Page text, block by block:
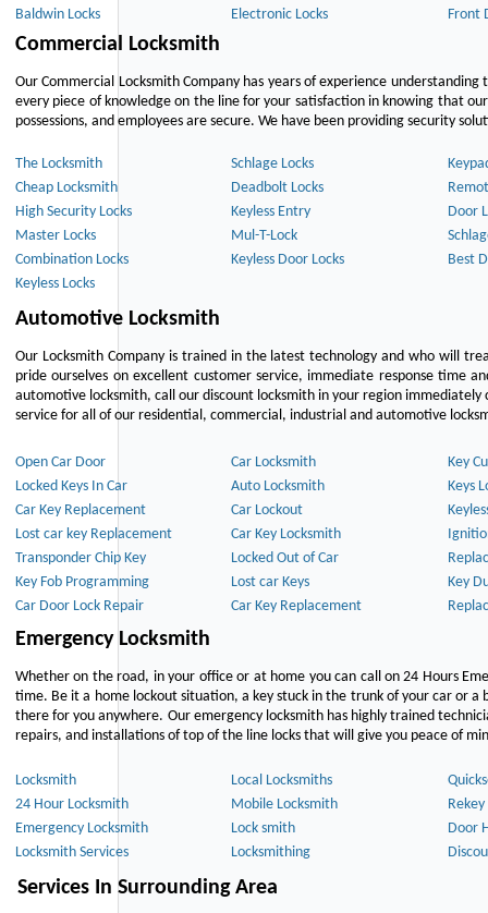
Baldwin Locks
Electronic Locks Front
Commercial Locksmith
Our Commercial Locksmith Company has years of experience
every piece of knowledge on the line for your satisfaction in knowing that
possessions, and employees are secure. We have been providing security
The Locksmith Schlage Locks
Cheap Locksmith
Deadbolt Locks
High Security Locks
Keyless Entry
Door
Master Locks
Mul-T-Lock
Combination Locks
Keyless Door Locks
Best
Keyless Locks
Automotive Locksmith
Our Locksmith Company is trained in the latest technology and who will
pride ourselves on excellent customer service, immediate response time
automotive locksmith, call our discount locksmith in your region
service for all of our residential, commercial, industrial and automotive
Open Car Door Car Locksmith
Key
Locked Keys In Car
Auto Locksmith
Keys
Car Key Replacement
Car Lockout
Lost car key Replacement
Car Key Locksmith
Transponder Chip Key
Locked Out of Car
Key Fob Programming
Lost car Keys
Key
Car Door Lock Repair
Car Key Replacement
Emergency Locksmith
Whether on the road, in your office or at home you can call on 24 Hours
time. Be it a home lockout situation, a key stuck in the trunk of your car or
there for you anywhere. Our emergency locksmith has highly trained
repairs, and installations of top of the line locks that will give you peace of
Locksmith Local Locksmiths
24 Hour Locksmith
Mobile Locksmith
Rekey
Emergency Locksmith
Lock smith
Door
Locksmith Services
Locksmithing
Services In Surrounding Area